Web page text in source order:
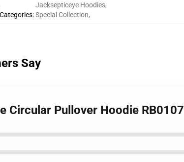
Categories:
Jacksepticeye Hoodies,
Special Collection,
Say
Circular Pullover Hoodie RB0107